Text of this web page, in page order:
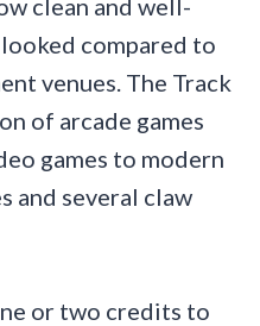
compared to
venues. The Track
of arcade games
games to modern
and several claw
or two credits to